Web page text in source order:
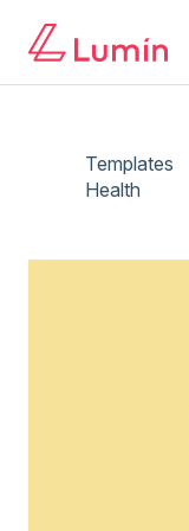
Templates
Health